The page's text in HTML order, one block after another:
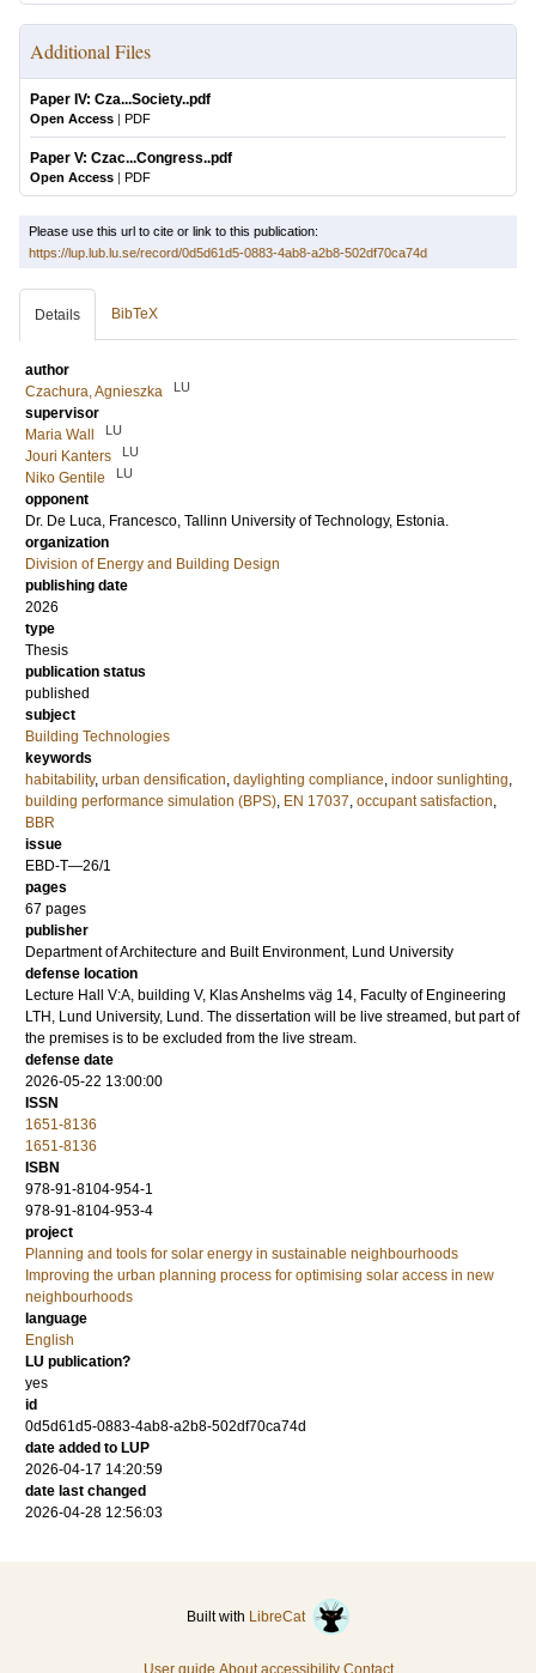
Additional Files
Paper IV: Cza...Society..pdf
Open Access | PDF
Paper V: Czac...Congress..pdf
Open Access | PDF
Please use this url to cite or link to this publication:
https://lup.lub.lu.se/record/0d5d61d5-0883-4ab8-a2b8-502df70ca74d
Details BibTeX
author
Czachura, Agnieszka
LU
supervisor
Maria Wall
LU
Jouri Kanters LU
Niko Gentile LU
opponent
Dr. De Luca, Francesco , Tallinn University of Technology, Estonia.
organization
Division of Energy and Building Design
publishing date
2026
type
Thesis
publication status
published
subject
Building Technologies
keywords
habitability, urban densification daylighting compliance indoor sunlighting
building performance simulation (BPS) EN 17037 occupant satisfaction
BBR
issue
EBD-T—26/1
pages
67 pages
publisher
Department of Architecture and Built Environment, Lund University
defense location
Lecture Hall V:A, building V, Klas Anshelms väg 14, Faculty of Engineering
LTH, Lund University, Lund. The dissertation will be live streamed, but part of
the premises is to be excluded from the live stream.
defense date
2026-05-22 13:00:00
ISSN
1651-8136
1651-8136
ISBN
978-91-8104-954-1
978-91-8104-953-4
project
Planning and tools for solar energy in sustainable neighbourhoods
Improving the urban planning process for optimising solar access in new
neighbourhoods
language
English
LU publication?
yes
id
0d5d61d5-0883-4ab8-a2b8-502df70ca74d
date added to LUP
2026-04-17 14:20:59
date last changed
2026-04-28 12:56:03
Built with LibreCat
User guide About accessibility Contact